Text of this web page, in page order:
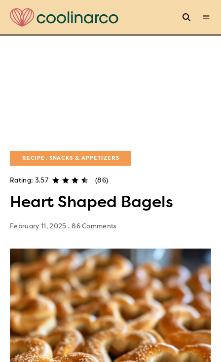
RECIPE SNACKS & APPETIZERS
Rating: 3.57 (86)
Heart Shaped Bagels
February 11, 2025 86 Comments